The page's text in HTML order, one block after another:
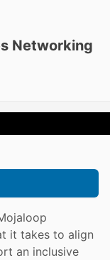
Networking
it takes to align
an inclusive